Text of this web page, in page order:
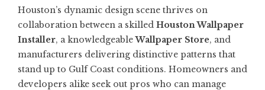
Houston’s dynamic design scene thrives on
collaboration between a skilled Houston Wallpaper
Installer, a knowledgeableWallpaper Store, and
manufacturers delivering distinctive patterns that
stand up to Gulf Coast conditions. Homeowners and
developers alike seek out pros who can manage